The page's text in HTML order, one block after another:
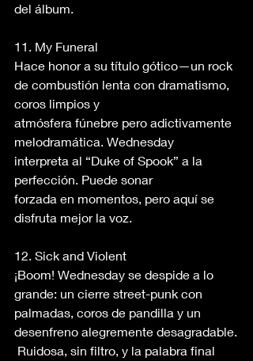
del álbum.
11. My Funeral
Hace honor a su título gótico—un rock
de combustión lenta con dramatismo,
coros limpios y
atmósfera fúnebre pero adictivamente
melodramática. Wednesday
interpreta al “Duke of Spook” a la
perfección. Puede sonar
forzada en momentos, pero aquí se
disfruta mejor la voz.
12. Sick and Violent
¡Boom! Wednesday se despide a lo
grande: un cierre street-punk con
palmadas, coros de pandilla y un
desenfreno alegremente desagradable.
Ruidosa, sin filtro, y la palabra final